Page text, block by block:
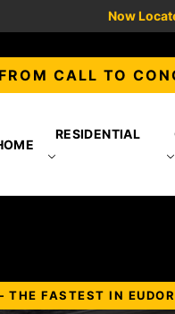
Now
FROM CALL TO
RESIDENTIAL
THE FASTEST IN